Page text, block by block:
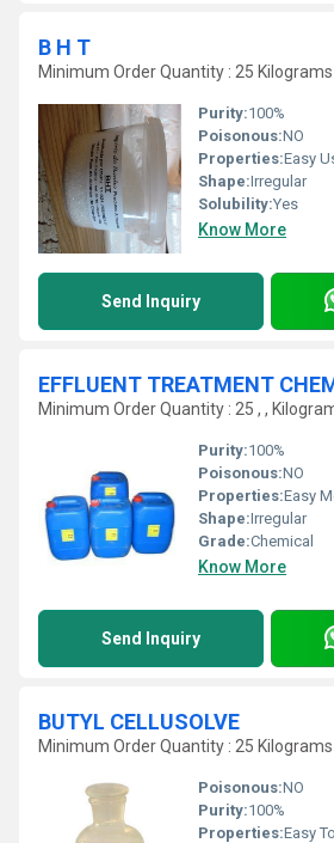
B H T
Minimum Order Quantity : 25 Kilograms
Purity:100%
Poisonous:NO
Properties:Easy
Shape:Irregular
Solubility:Yes
Know More
Send Inquiry
EFFLUENT TREATMENT
Minimum Order Quantity : 25 , ,
Purity:100%
Poisonous:NO
Properties:Easy
Shape:Irregular
Grade:Chemical
Know More
Send Inquiry
BUTYL CELLUSOLVE
Minimum Order Quantity : 25 Kilograms
Poisonous:NO
Purity:100%
Properties:Easy